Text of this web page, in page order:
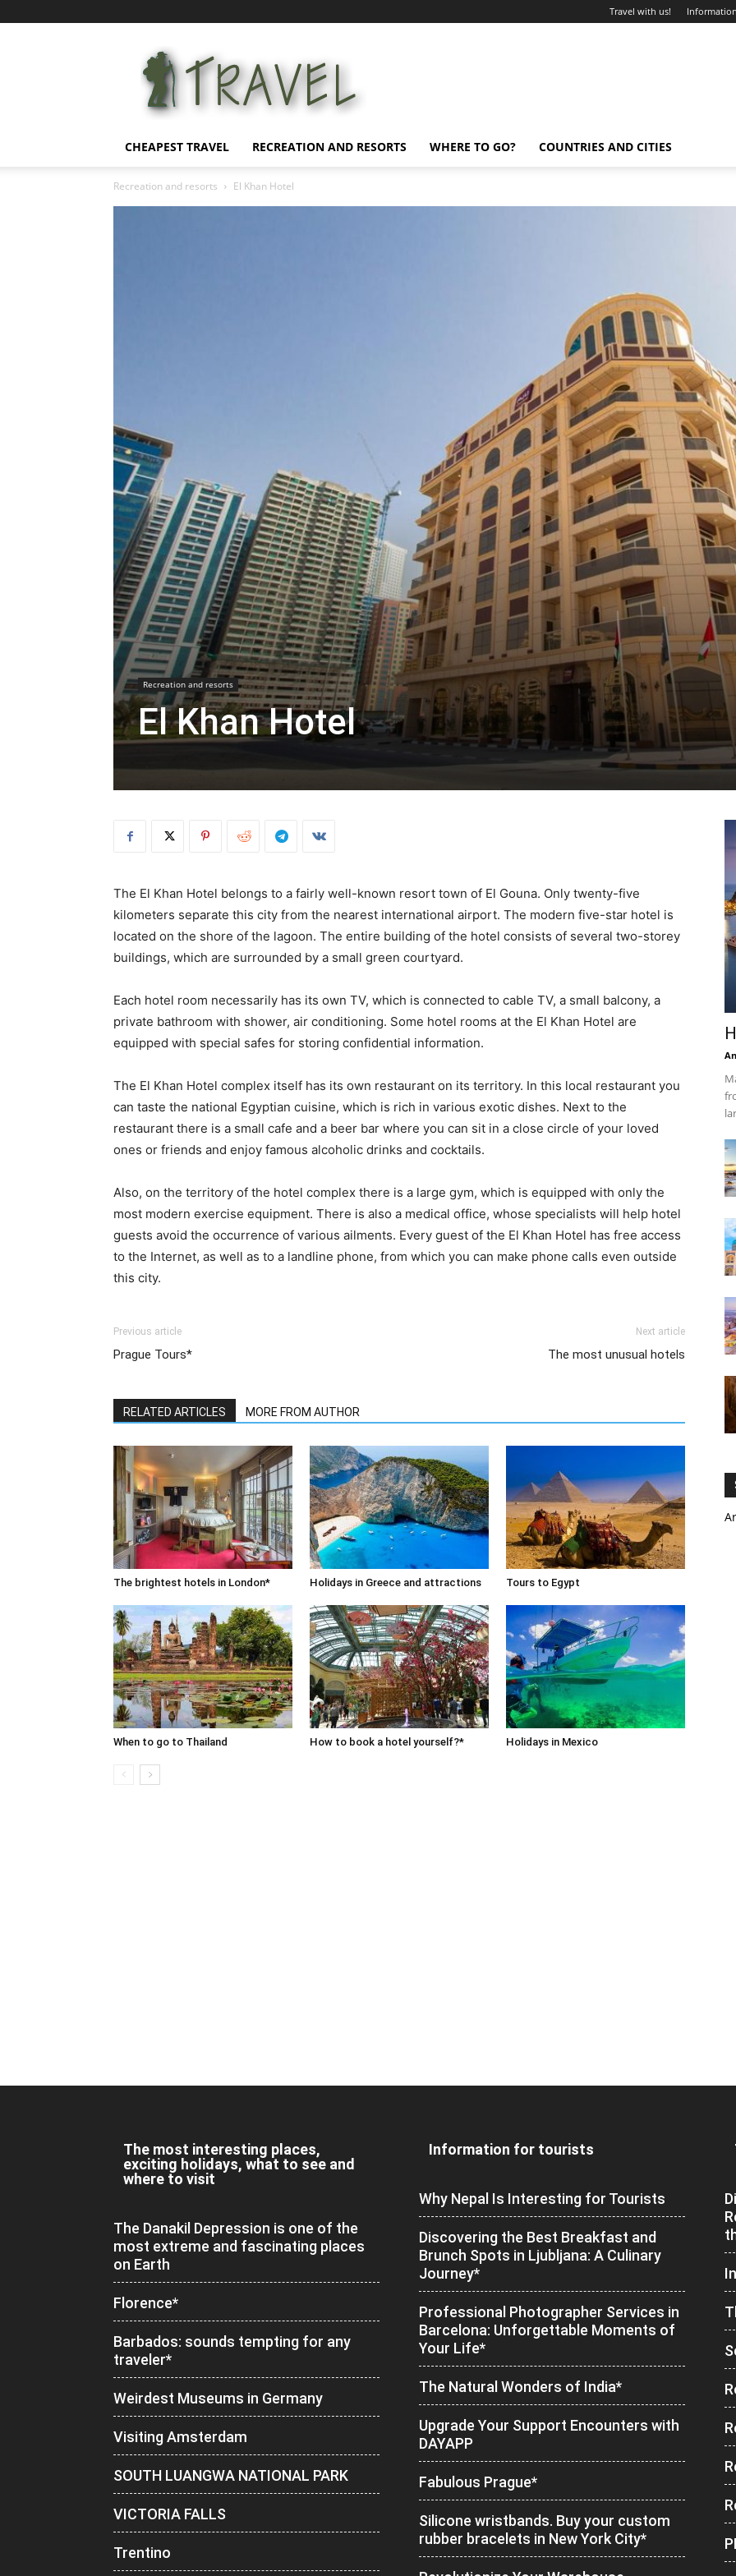
Travel with us!
Vacation
CHEAPEST TRAVEL RECREATION AND RESORTS WHERE TO GO? COUNTRIES AND CITIES
Recreation and resorts El Khan Hotel
Recreation and resorts
El Khan Hotel
The El Khan Hotel belongs to a fairly well-known resort town of El Gouna. Only twenty-five
kilometers separate this city from the nearest international airport. The modern five-star hotel is
located on the shore of the lagoon. The entire building of the hotel consists of several two-storey
buildings, which are surrounded by a small green courtyard.
Each hotel room necessarily has its own TV, which is connected to cable TV, a small balcony, a
private bathroom with shower, air conditioning. Some hotel rooms at the El Khan Hotel are
equipped with special safes for storing confidential information.
The El Khan Hotel complex itself has its own restaurant on its territory. In this local restaurant you
can taste the national Egyptian cuisine, which is rich in various exotic dishes. Next to the
restaurant there is a small cafe and a beer bar where you can sit in a close circle of your loved
ones or friends and enjoy famous alcoholic drinks and cocktails.
Also, on the territory of the hotel complex there is a large gym, which is equipped with only the
most modern exercise equipment. There is also a medical office, whose specialists will help hotel
guests avoid the occurrence of various ailments. Every guest of the El Khan Hotel has free access
to the Internet, as well as to a landline phone, from which you can make phone calls even outside
this city.
Previous article
Prague Tours*
Next article
The most unusual hotels
RELATED ARTICLES MORE FROM AUTHOR
The brightest hotels in London* Holidays in Greece and attractions Tours to Egypt
When to go to Thailand How to book a hotel yourself?* Holidays in Mexico
The most interesting places,
exciting holidays, what to see and
where to visit
The Danakil Depression is one of the
most extreme and fascinating places
on Earth
Florence*
Barbados: sounds tempting for any
traveler*
Weirdest Museums in Germany
Visiting Amsterdam
SOUTH LUANGWA NATIONAL PARK
VICTORIA FALLS
Trentino
Information for tourists
Why Nepal Is Interesting for Tourists
Discovering the Best Breakfast and
Brunch Spots in Ljubljana: A Culinary
Journey*
Professional Photographer Services in
Barcelona: Unforgettable Moments of
Your Life*
The Natural Wonders of India*
Upgrade Your Support Encounters with
DAYAPP
Fabulous Prague*
Silicone wristbands. Buy your custom
rubber bracelets in New York City*